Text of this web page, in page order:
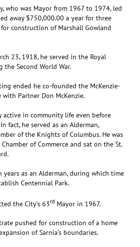
who was Mayor from 1967 to 1974, led
away $750,000.00 a year for three
construction of Marshall Gowland
23, 1918, he served in the Royal
the Second World War.
ended he co-founded the McKenzie-
with Partner Don McKenzie.
active in community life even before
fact, he served as an Alderman,
of the Knights of Columbus. He was
of Commerce and sat on the St.
years as an Alderman, during which time
Centennial Park.
the City’s 63rd Mayor in 1967.
pushed for construction of a home
of Sarnia’s boundaries.